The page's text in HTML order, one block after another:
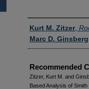
Authors
Kurt M. Zitzer,
Marc D. Ginsberg
Recommended
Zitzer, Kurt M. and
Based Analysis of